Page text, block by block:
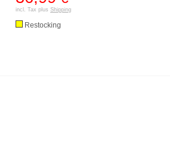
incl. Tax plus Shipping
Restocking